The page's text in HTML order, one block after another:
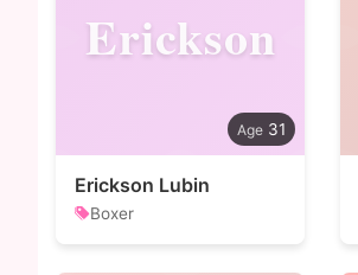
Erickson
31
Erickson Lubin
Boxer